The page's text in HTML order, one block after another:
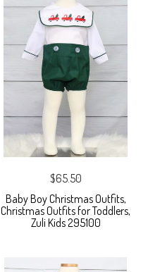
$65.50
Baby Boy Christmas Outfits,
Christmas Outfits for Toddlers,
Zuli Kids 295100